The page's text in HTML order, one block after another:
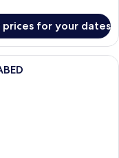
prices for your dates
with a bed, a